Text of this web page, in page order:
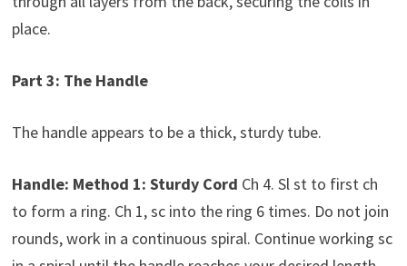
place.
Part 3: The Handle
The handle appears to be a thick, sturdy tube.
Handle: Method 1: Sturdy Cord Ch 4. Sl st to first ch
to form a ring. Ch 1, sc into the ring 6 times. Do not join
rounds, work in a continuous spiral. Continue working sc